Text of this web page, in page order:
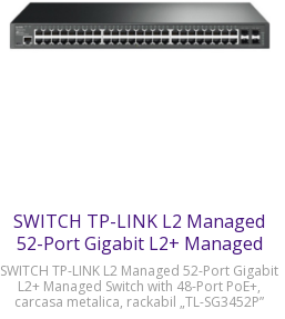
SWITCH TP-LINK L2 Managed
52-Port Gigabit L2+ Managed
Switch with 48-Port PoE+ - TL-
SG3452P
SWITCH TP-LINK L2 Managed 52-Port Gigabit
L2+ Managed Switch with 48-Port PoE+,
carcasa metalica, rackabil „TL-SG3452P”